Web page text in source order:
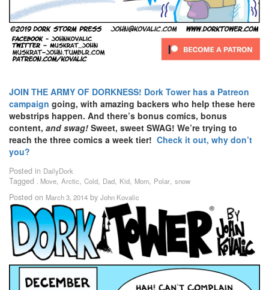
JOIN THE ARMY OF DORKNESS! Dork Tower has a Patreon
campaign going, with amazing backers who help these here
webstrips happen. And there’s bonus comics, bonus
content, and swag! Sweet, sweet SWAG! We’re trying to
reach the three comics a week tier! Check it out, why don’t
you?
Posted in DailyDork
Tagged . Move, Arctic, Cold, Dad, Kid, Mom, Polar, snow
Posted on March 3, 2014 by John Kovalic